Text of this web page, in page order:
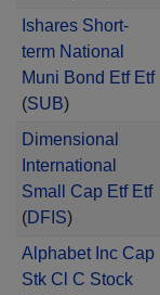
Ishares Short-
term National
Muni Bond Etf Etf
(SUB)
Dimensional
International
Small Cap Etf Etf
(DFIS)
Alphabet Inc Cap
Stk Cl C Stock